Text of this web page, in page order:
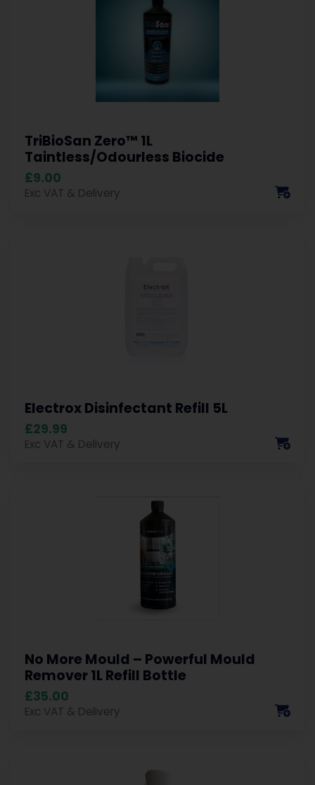
TriBioSan Zero™ 1L
Taintless/Odourless Biocide
£9.00
Exc VAT & Delivery
Electrox Disinfectant Refill 5L
£29.99
Exc VAT & Delivery
No More Mould – Powerful Mould
Remover 1L Refill Bottle
£35.00
Exc VAT & Delivery